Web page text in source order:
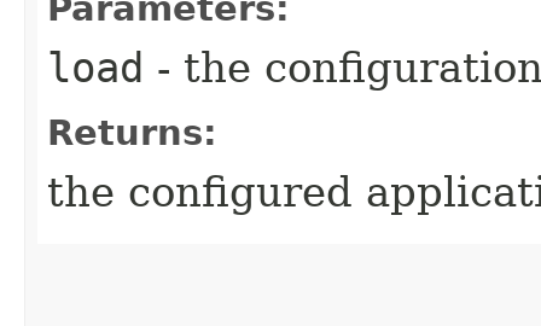
load - the
Returns:
the configured